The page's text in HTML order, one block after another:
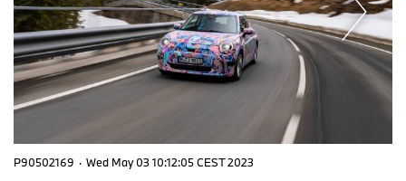
P90502169 · Wed May 03 10:12:05 CEST 2023